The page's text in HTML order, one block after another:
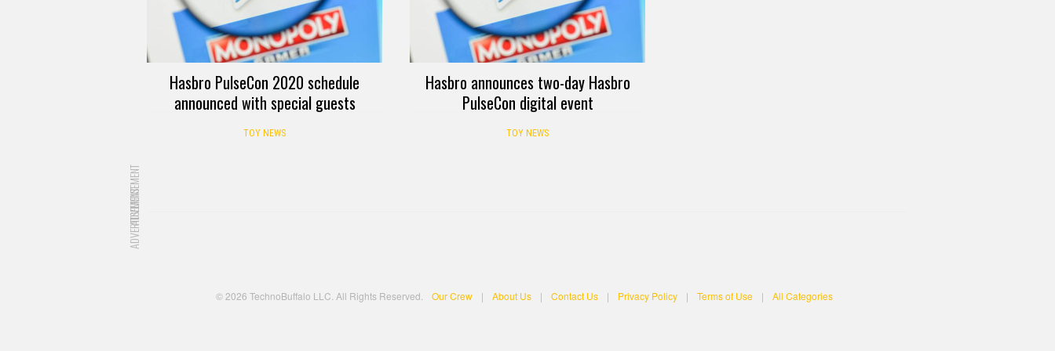
Hasbro PulseCon 2020 schedule
announced with special guests
TOY NEWS
Hasbro announces two-day Hasbro
PulseCon digital event
TOY NEWS
ADVERTISEMENT
ADVERTISEMENT
© 2026 TechnoBuffalo LLC. All Rights Reserved. Our Crew | About Us | Contact Us | Privacy Policy | Terms of Use | All Categories